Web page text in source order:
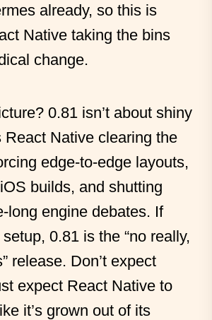
already, so this is
Native taking the bins
change.
0.81 isn’t about shiny
React Native clearing the
edge-to-edge layouts,
builds, and shutting
long engine debates. If
0.81 is the “no really,
release. Don’t expect
expect React Native to
it’s grown out of its